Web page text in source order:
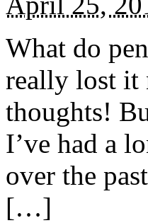
What do
really lost it
thoughts!
I’ve had a
over the
[…]